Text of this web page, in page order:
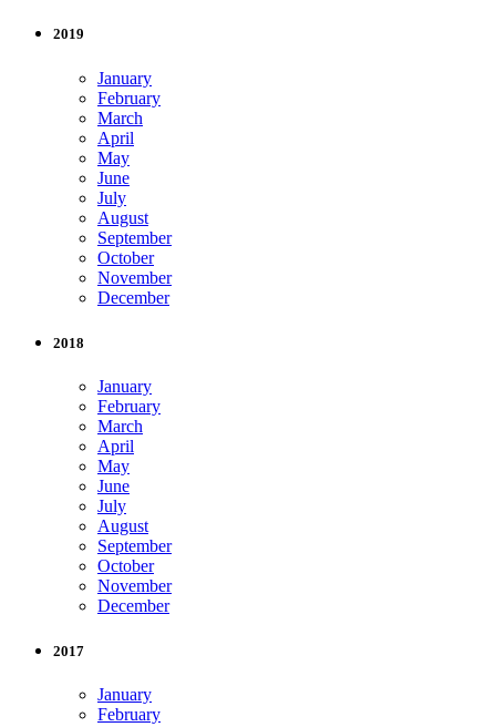
2019
January
February
March
April
May
June
July
August
September
October
November
December
2018
January
February
March
April
May
June
July
August
September
October
November
December
2017
January
February